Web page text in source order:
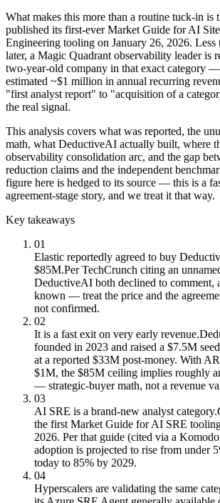
What makes this more than a routine tuck-in is
published its first-ever Market Guide for AI
Engineering tooling on January 26, 2026. Less
later, a Magic Quadrant observability leader is
two-year-old company in that exact category
estimated ~$1 million in annual recurring
"first analyst report" to "acquisition of a
the real signal.
This analysis covers what was reported, the
math, what DeductiveAI actually built, where
observability consolidation arc, and the gap
reduction claims and the independent
figure here is hedged to its source — this is a
agreement-stage story, and we treat it that way.
Key takeaways
01
Elastic reportedly agreed to buy
$85M.Per TechCrunch citing an
DeductiveAI both declined to comment,
known — treat the price and the
not confirmed.
02
It is a fast exit on very early revenue.
founded in 2023 and raised a $7.5M
at a reported $33M post-money. With
$1M, the $85M ceiling implies roughly
— strategic-buyer math, not a revenue
03
AI SRE is a brand-new analyst category.
the first Market Guide for AI SRE
2026. Per that guide (cited via a
adoption is projected to rise from under
today to 85% by 2029.
04
Hyperscalers are validating the same